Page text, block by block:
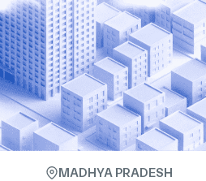
MADHYA PRADESH